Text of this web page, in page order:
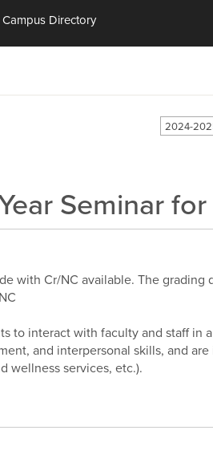
Campus Directory
2024-
Seminar
with Cr/NC available. The
to interact with faculty and staff in
and interpersonal skills, and
wellness services, etc.).